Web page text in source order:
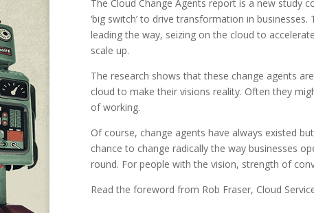
The Cloud Change Agents report is a new study
‘big switch’ to drive transformation in
leading the way, seizing on the cloud to
scale up.
The research shows that these change agents
cloud to make their visions reality. Often they
of working.
Of course, change agents have always existed
chance to change radically the way businesses
round. For people with the vision, strength of
Read the foreword from Rob Fraser, Cloud